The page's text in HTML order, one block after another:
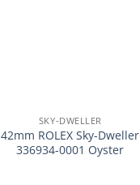
SKY-DWELLER
42mm ROLEX Sky-Dweller
336934-0001 Oyster